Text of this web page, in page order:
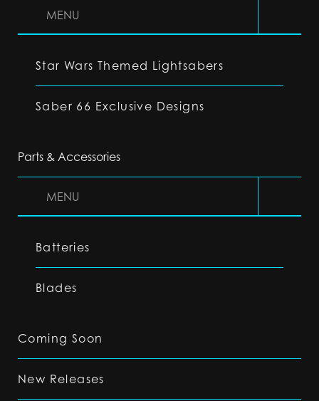
MENU
Star Wars Themed Lightsabers
Saber 66 Exclusive Designs
Parts & Accessories
MENU
Batteries
Blades
Coming Soon
New Releases